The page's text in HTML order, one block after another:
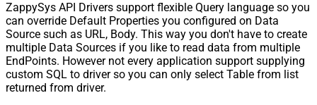
ZappySys API Drivers support flexible Query language so you
can override Default Properties you configured on Data
Source such as URL, Body. This way you don't have to create
multiple Data Sources if you like to read data from multiple
EndPoints. However not every application support supplying
custom SQL to driver so you can only select Table from list
returned from driver.